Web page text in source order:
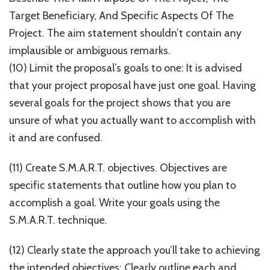
Target Beneficiary, And Specific Aspects Of The
Project. The aim statement shouldn’t contain any
implausible or ambiguous remarks.
(10) Limit the proposal’s goals to one: It is advised
that your project proposal have just one goal. Having
several goals for the project shows that you are
unsure of what you actually want to accomplish with
it and are confused.
(11) Create S.M.A.R.T. objectives. Objectives are
specific statements that outline how you plan to
accomplish a goal. Write your goals using the
S.M.A.R.T. technique.
(12) Clearly state the approach you’ll take to achieving